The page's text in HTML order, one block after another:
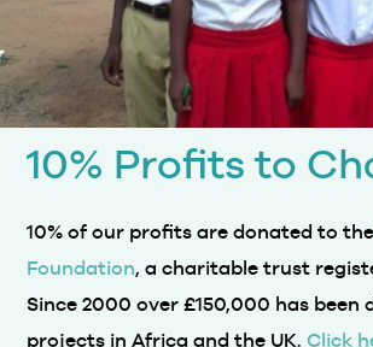
10% Profits to
10% of our profits are donated to
Since 2000 over £150,000 has been
projects in Africa and the UK.Click